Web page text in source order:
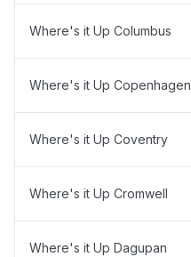
Where's it Up Columbus
Where's it Up Copenhagen
Where's it Up Coventry
Where's it Up Cromwell
Where's it Up Dagupan